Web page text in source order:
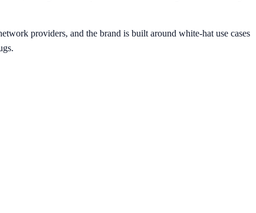
providers, and the brand is built around white-hat use cases